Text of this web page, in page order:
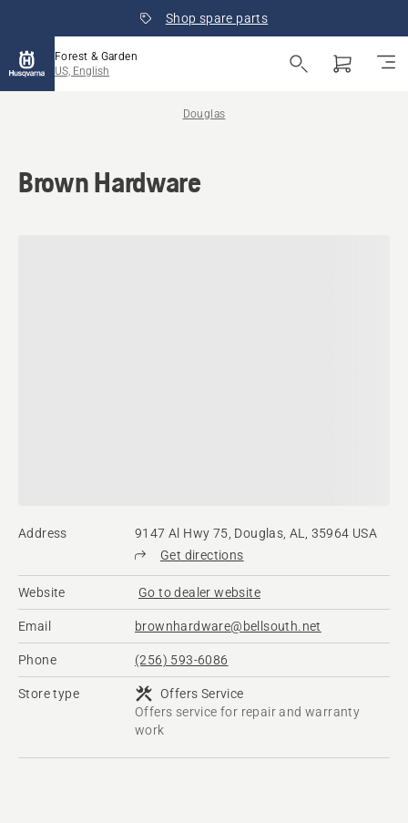
Shop spare parts
Forest & Garden
US, English
Douglas
Brown Hardware
Address
9147 Al Hwy 75, Douglas, AL, 35964 USA
Get directions
Website Go to dealer website
Email brownhardware@bellsouth.net
Phone (256) 593-6086
Store type
Offers Service
Offers service for repair and warranty
work